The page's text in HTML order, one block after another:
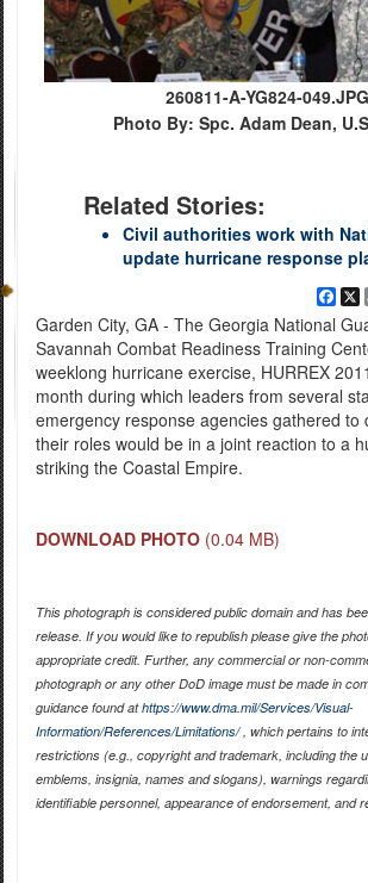
260811-A-YG824-049.JPG
Photo By: Spc. Adam Dean,
Related Stories:
Civil authorities work with
update hurricane response
Garden City, GA - The Georgia National
Savannah Combat Readiness Training
weeklong hurricane exercise, HURREX
month during which leaders from several
emergency response agencies gathered to
their roles would be in a joint reaction to a
striking the Coastal Empire.
DOWNLOAD PHOTO (0.04 MB)
This photograph is considered public domain and has
release. If you would like to republish please give the
appropriate credit. Further, any commercial or non-
photograph or any other DoD image must be made in
guidance found athttps://www.dma.mil/Services/Visual-
Information/References/Limitations/, which pertains to
restrictions (e.g., copyright and trademark, including the
emblems, insignia, names and slogans), warnings
identifiable personnel, appearance of endorsement, and